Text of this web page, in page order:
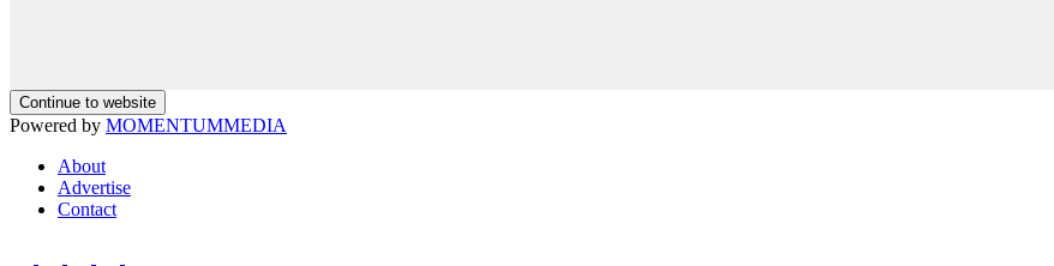
Continue to website
Powered by MOMENTUMMEDIA
About
Advertise
Contact